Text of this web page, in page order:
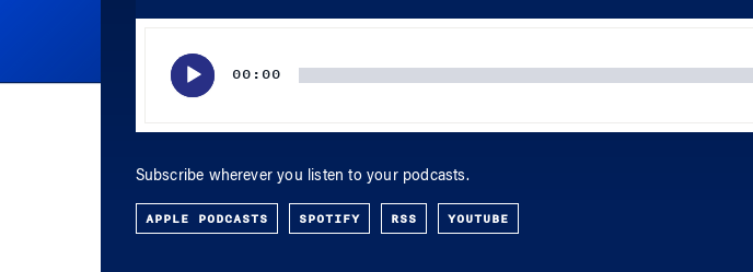
00:00
Subscribe wherever you listen to your podcasts.
APPLE PODCASTS SPOTIFY RSS YOUTUBE